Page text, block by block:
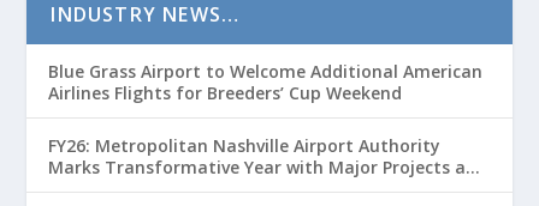
INDUSTRY NEWS…
Blue Grass Airport to Welcome Additional American
Airlines Flights for Breeders’ Cup Weekend
FY26: Metropolitan Nashville Airport Authority
Marks Transformative Year with Major Projects and
Passenger Growth